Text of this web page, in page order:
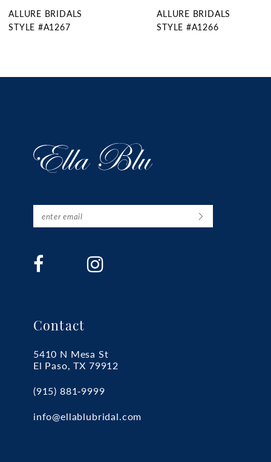
10
11
ALLURE BRIDALS
STYLE #A1266
ALLURE BRIDALS
STYLE #A1265
Contact
5410 N Mesa St
El Paso, TX 79912
(915) 881‑9999
info@ellablubridal.com